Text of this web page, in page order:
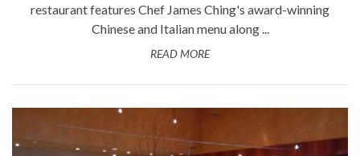
restaurant features Chef James Ching's award-winning
Chinese and Italian menu along ...
READ MORE